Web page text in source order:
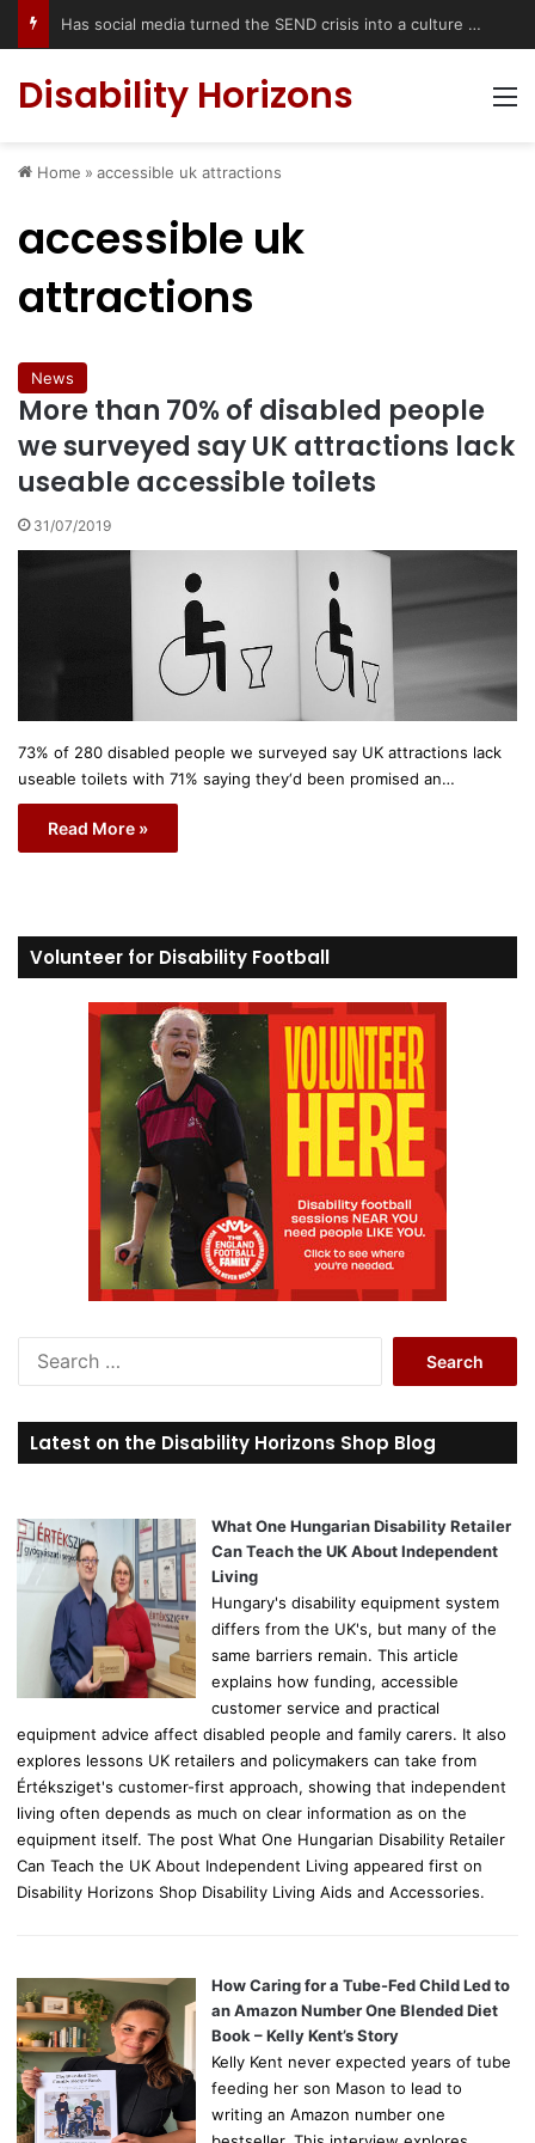
Has social media turned the SEND crisis into a culture war?
Disability Horizons
Home » accessible uk attractions
accessible uk
attractions
News
More than 70% of disabled people
we surveyed say UK attractions lack
useable accessible toilets
31/07/2019
73% of 280 disabled people we surveyed say UK attractions lack
useable toilets with 71% saying they‘d been promised an…
Read More »
Volunteer for Disability Football
r
c
o
r
Latest on the Disability Horizons Shop Blog
What One Hungarian Disability Retailer
Can Teach the UK About Independent
Living
Hungary's disability equipment system
differs from the UK's, but many of the
same barriers remain. This article
explains how funding, accessible
customer service and practical
equipment advice affect disabled people and family carers. It also
explores lessons UK retailers and policymakers can take from
Értéksziget's customer-first approach, showing that independent
living often depends as much on clear information as on the
equipment itself. The post What One Hungarian Disability Retailer
Can Teach the UK About Independent Living appeared first on
Disability Horizons Shop Disability Living Aids and Accessories.
How Caring for a Tube-Fed Child Led to
an Amazon Number One Blended Diet
Book – Kelly Kent’s Story
Kelly Kent never expected years of tube
feeding her son Mason to lead to
writing an Amazon number one